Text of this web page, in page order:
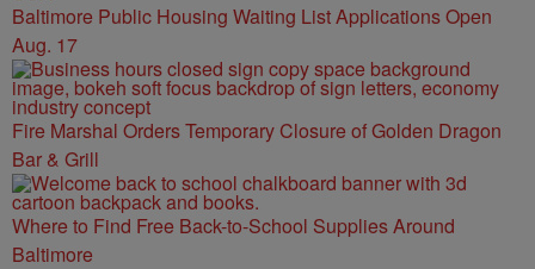
Baltimore Public Housing Waiting List Applications Open
Aug. 17
Fire Marshal Orders Temporary Closure of Golden Dragon
Bar & Grill
Where to Find Free Back-to-School Supplies Around
Baltimore